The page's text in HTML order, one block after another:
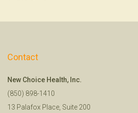
Contact
New Choice Health, Inc.
(850) 898-1410
13 Palafox Place, Suite 200